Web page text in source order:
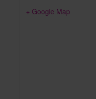
+ Google Map